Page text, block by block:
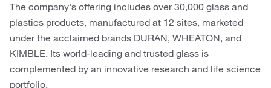
The company's offering includes over 30,000 glass and
plastics products, manufactured at 12 sites, marketed
under the acclaimed brands DURAN, WHEATON, and
KIMBLE. Its world-leading and trusted glass is
complemented by an innovative research and life science
portfolio.